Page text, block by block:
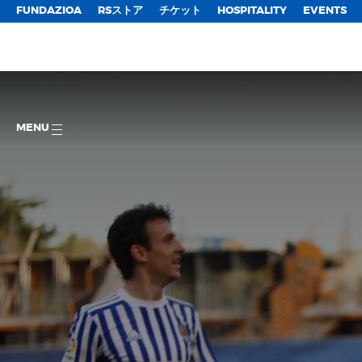
FUNDAZIOA RSストア チケット HOSPITALITY EVENTS
MENU